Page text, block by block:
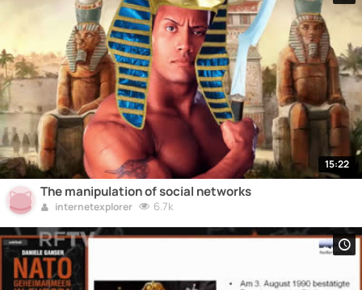
15:22
The manipulation of social networks
internetexplorer 6.7k